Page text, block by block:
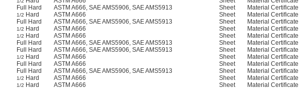
Full Hard ASTM A666, SAE AMS5906, SAE AMS5913 Sheet Material Certificate
1/2 Hard ASTM A666 Sheet Material Certificate
Full Hard ASTM A666, SAE AMS5906, SAE AMS5913 Sheet Material Certificate
1/2 Hard ASTM A666 Sheet Material Certificate
1/2 Hard ASTM A666 Sheet Material Certificate
Full Hard ASTM A666, SAE AMS5906, SAE AMS5913 Sheet Material Certificate
Full Hard ASTM A666, SAE AMS5906, SAE AMS5913 Sheet Material Certificate
1/2 Hard ASTM A666 Sheet Material Certificate
Full Hard ASTM A666 Sheet Material Certificate
Full Hard ASTM A666, SAE AMS5906, SAE AMS5913 Sheet Material Certificate
1/2 Hard ASTM A666 Sheet Material Certificate
1/2 Hard ASTM A666 Sheet Material Certificate